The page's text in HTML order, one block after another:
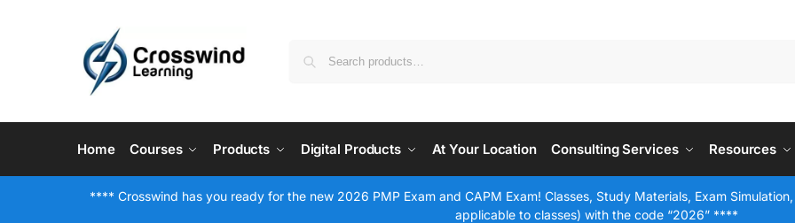
Home Courses Products Digital Products At Your Location Consulting Services Resources
**** Crosswind has you ready for the new 2026 PMP Exam and CAPM Exam! Classes, Study Materials, Exam
applicable to classes) with the code “2026” ****